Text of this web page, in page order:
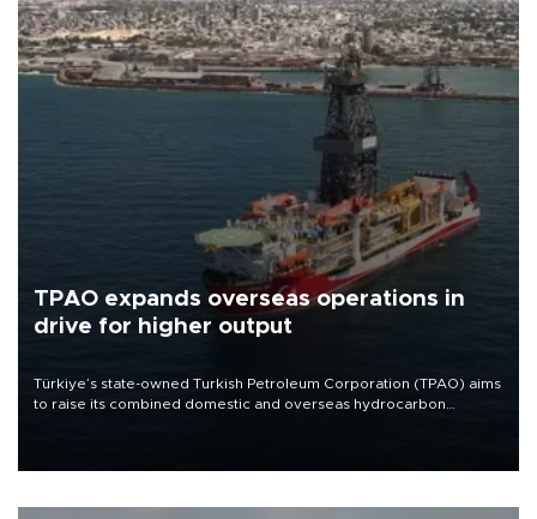
TPAO expands overseas operations in
drive for higher output
Türkiye’s state-owned Turkish Petroleum Corporation (TPAO) aims
to raise its combined domestic and overseas hydrocarbon